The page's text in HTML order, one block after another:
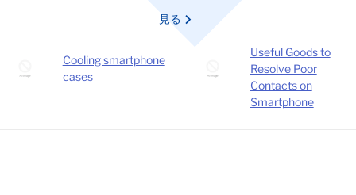
見る
Cooling smartphone
cases
Useful Goods to
Resolve Poor
Contacts on
Smartphone